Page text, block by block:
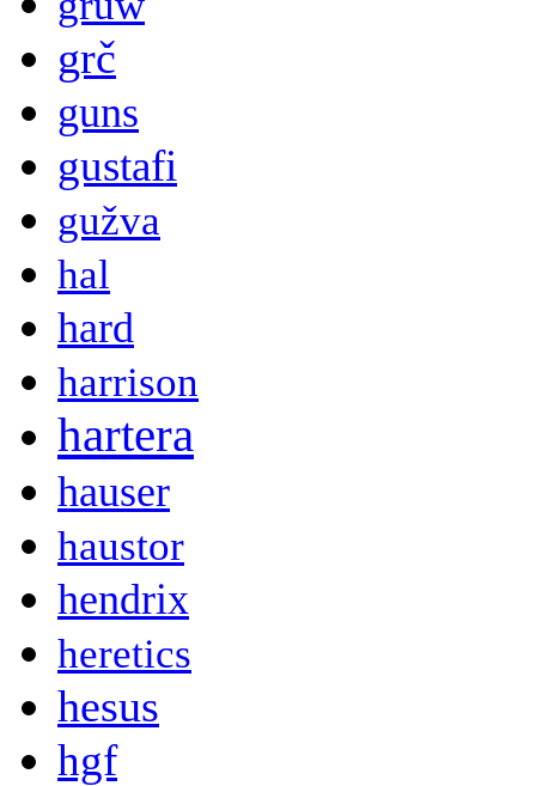
grč
guns
gustafi
gužva
hal
hard
harrison
hartera
hauser
haustor
hendrix
heretics
hesus
hgf